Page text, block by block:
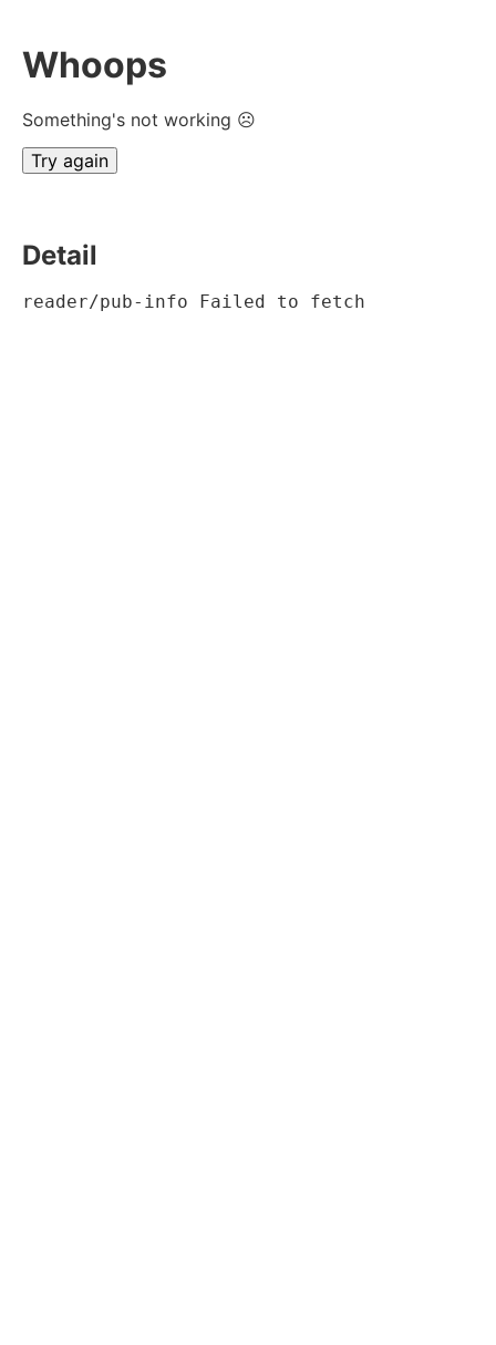
Whoops
Something's not working ☹
Try again
Detail
reader/pub-info Failed to fetch